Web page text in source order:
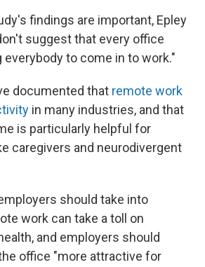
findings are important, Epley
suggest that every office
to come in to work."
documented that remote work
in many industries, and that
is particularly helpful for
caregivers and neurodivergent
should take into
work can take a toll on
and employers should
office "more attractive for